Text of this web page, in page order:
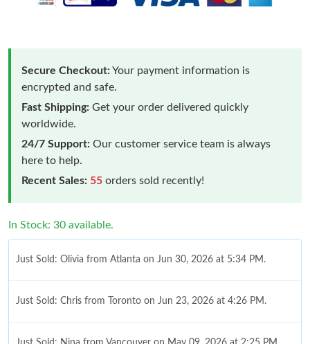
Secure Checkout:Your payment information is
encrypted and safe.
Fast Shipping: Get your order delivered quickly
worldwide.
24/7 Support: Our customer service team is always
here to help.
Recent Sales: 55 orders sold recently!
In Stock: 30 available.
Just Sold: Olivia from Atlanta on Jun 30, 2026 at 5:34 PM.
Just Sold: Chris from Toronto on Jun 23, 2026 at 4:26 PM.